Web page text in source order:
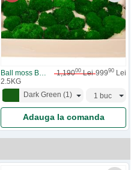
1,19000Lei 99990 Lei
2.5KG
Dark Green (1)
Adauga la comanda